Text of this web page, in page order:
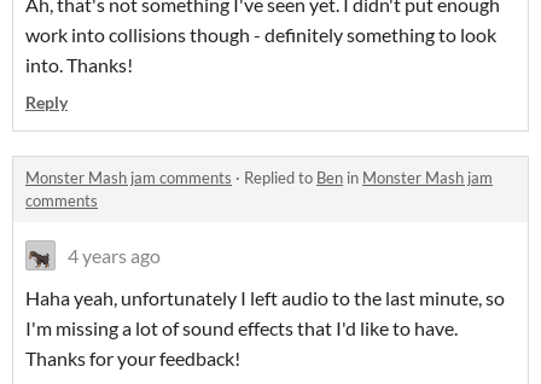
work into collisions though - definitely something to look
into. Thanks!
Reply
Monster Mash jam comments · Replied to Ben in Monster Mash jam
comments
4 years ago
Haha yeah, unfortunately I left audio to the last minute, so
I'm missing a lot of sound effects that I'd like to have.
Thanks for your feedback!